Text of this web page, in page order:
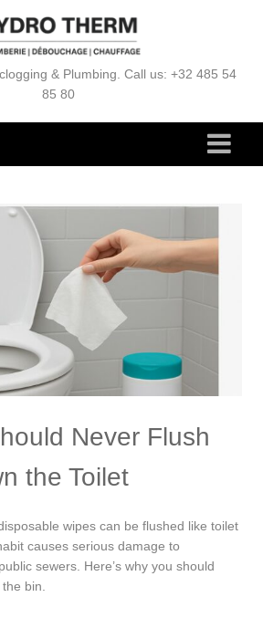
& Plumbing. Call us: +32 485 54
85 80
Never Flush
the Toilet
wipes can be flushed like toilet
causes serious damage to
sewers. Here’s why you should
bin.